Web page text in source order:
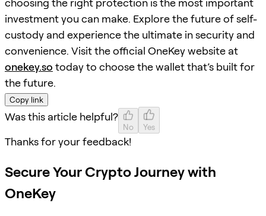
choosing the right protection is the most important
investment you can make. Explore the future of self-
custody and experience the ultimate in security and
convenience. Visit the official OneKey website at
onekey.so today to choose the wallet that’s built for
the future.
Copy link
Was this article helpful?
No Yes
Thanks for your feedback!
Secure Your Crypto Journey with
OneKey